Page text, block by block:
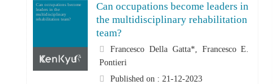
Can occupations become
leaders in the
multidisciplinary
rehabilitation team?
Can occupations become leaders in
the multidisciplinary rehabilitation
team?
Francesco Della Gatta*, Francesco E.
Pontieri
Published on : 21-12-2023